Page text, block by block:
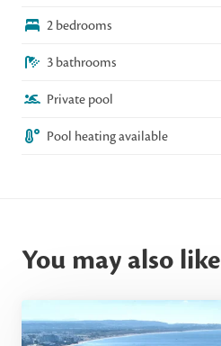
2 bedrooms
3 bathrooms
Private pool
Pool heating available
You may also like